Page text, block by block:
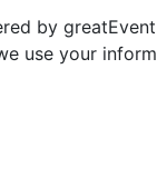
by
use your